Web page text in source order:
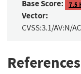
Base Score: 7.5
Vector:
CVSS:3.1/AV:N/